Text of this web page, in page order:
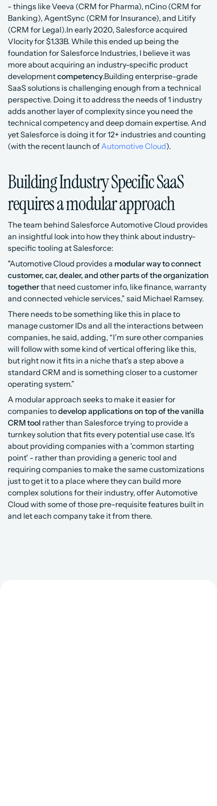
- things like Veeva (CRM for Pharma), nCino (CRM for
Banking), AgentSync (CRM for Insurance), and Litify
(CRM for Legal).In early 2020, Salesforce acquired
Vlocity for $1.33B. While this ended up being the
foundation for Salesforce Industries, I believe it was
more about acquiring an industry-specific product
development competency.Building enterprise-grade
SaaS solutions is challenging enough from a technical
perspective. Doing it to address the needs of 1 industry
adds another layer of complexity since you need the
technical competency and deep domain expertise. And
yet Salesforce is doing it for 12+ industries and counting
(with the recent launch of Automotive Cloud).
Building Industry Specific SaaS
requires a modular approach
The team behind Salesforce Automotive Cloud provides
an insightful look into how they think about industry-
specific tooling at Salesforce:
"Automotive Cloud provides a modular way to connect
customer, car, dealer, and other parts of the organization
together that need customer info, like finance, warranty
and connected vehicle services,” said Michael Ramsey.
There needs to be something like this in place to
manage customer IDs and all the interactions between
companies, he said, adding, “I’m sure other companies
will follow with some kind of vertical offering like this,
but right now it fits in a niche that’s a step above a
standard CRM and is something closer to a customer
operating system.”
A modular approach seeks to make it easier for
companies to develop applications on top of the vanilla
CRM tool rather than Salesforce trying to provide a
turnkey solution that fits every potential use case. It's
about providing companies with a 'common starting
point' - rather than providing a generic tool and
requiring companies to make the same customizations
just to get it to a place where they can build more
complex solutions for their industry, offer Automotive
Cloud with some of those pre-requisite features built in
and let each company take it from there.